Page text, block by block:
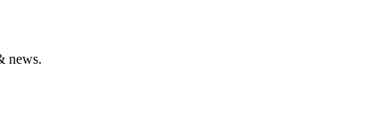
news.